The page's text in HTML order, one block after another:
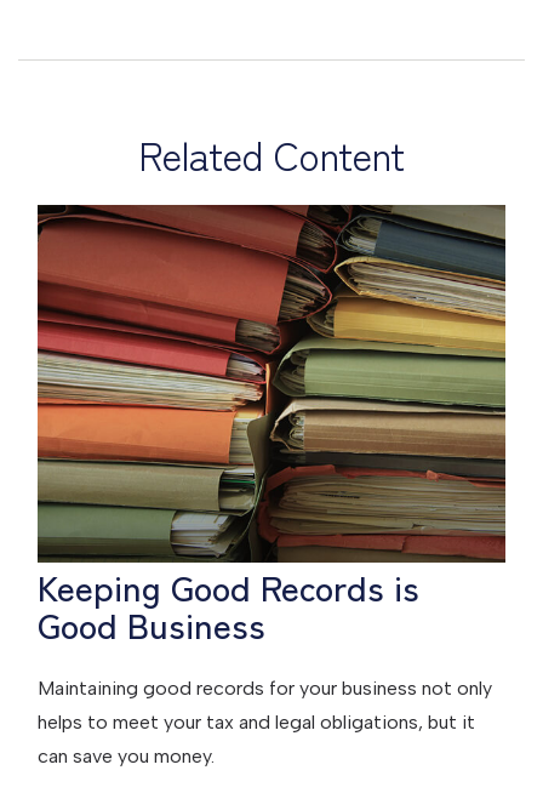
Related Content
Keeping Good Records is
Good Business
Maintaining good records for your business not only
helps to meet your tax and legal obligations, but it
can save you money.